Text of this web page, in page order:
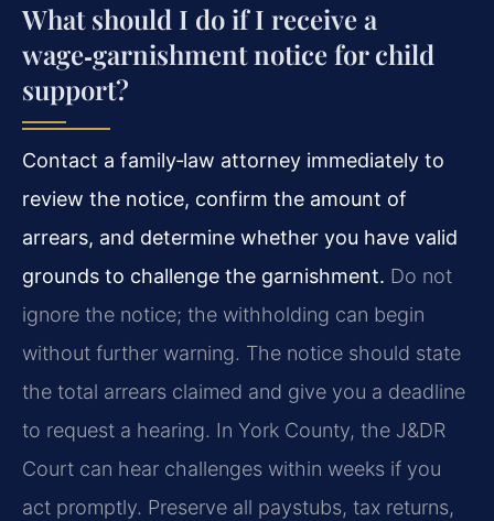
What should I do if I receive a
wage‑garnishment notice for child
support?
Contact a family‑law attorney immediately to
review the notice, confirm the amount of
arrears, and determine whether you have valid
grounds to challenge the garnishment. Do not
ignore the notice; the withholding can begin
without further warning. The notice should state
the total arrears claimed and give you a deadline
to request a hearing. In York County, the J&DR
Court can hear challenges within weeks if you
act promptly. Preserve all paystubs, tax returns,